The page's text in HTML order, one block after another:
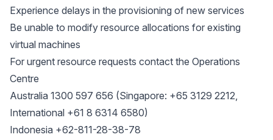
Experience delays in the provisioning of new services
Be unable to modify resource allocations for existing
virtual machines
For urgent resource requests contact the Operations
Centre
Australia 1300 597 656 (Singapore: +65 3129 2212,
International +61 8 6314 6580)
Indonesia +62-811-28-38-78